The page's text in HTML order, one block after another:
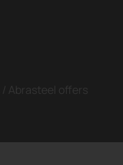
/ Abrasteel offers